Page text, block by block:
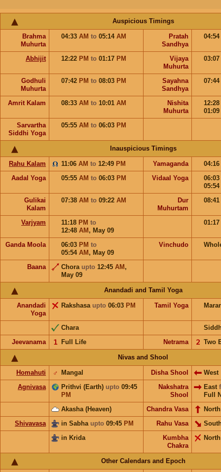
Auspicious Timings
Brahma
Muhurta
04:33 AM to 05:14 AM
Pratah
Sandhya
04:54
Abhijit 12:22 PM to 01:17 PM
Vijaya
Muhurta
03:07
Godhuli
Muhurta
07:42 PM to 08:03 PM
Sayahna
Sandhya
07:44
Amrit Kalam 08:33 AM to 10:01 AM
Nishita
Muhurta
12:28
01:09
Sarvartha
Siddhi Yoga
05:55 AM to 06:03 PM
Inauspicious Timings
Rahu Kalam 11:06 AM to 12:49 PM Yamaganda
04:16
Aadal Yoga
05:55 AM to 06:03 PM Vidaal Yoga
06:03
05:54
Gulikai
Kalam
07:38 AM to 09:22 AM
Dur
Muhurtam
08:41
Varjyam 11:18 PM to
12:48 AM , May 09
01:17
Ganda Moola 06:03 PM to
05:54 AM , May 09
Vinchudo
Baana Chora upto 12:45 AM ,
May 09
Anandadi and Tamil Yoga
Anandadi
Yoga
Rakshasa upto 06:03 PM Tamil Yoga
Chara
Jeevanama
Full Life
𝟣 Netrama Two
𝟤
Nivas and Shool
Homahuti Mangal
♂ Disha Shool
West
Agnivasa
Prithvi (Earth) upto 09:45
PM
Nakshatra
Shool
East
Full
Akasha (Heaven)
Chandra Vasa
North
Shivavasa
in Sabha upto 09:45 PM Rahu Vasa
in Krida
Kumbha
Chakra
North
Other Calendars and Epoch